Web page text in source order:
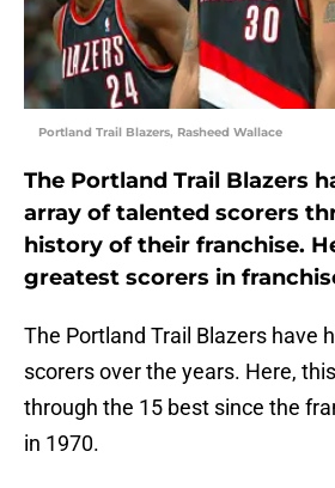
Portland Trail Blazers, Rasheed Wallace
The Portland Trail Blazers
array of talented scorers
history of their franchise.
greatest scorers in
The Portland Trail Blazers have
scorers over the years. Here,
through the 15 best since the
in 1970.